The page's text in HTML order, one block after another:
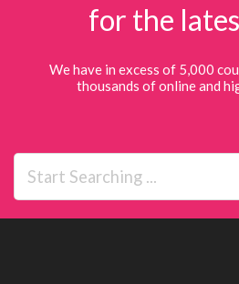
for the
We have in excess of 5,000
thousands of online and